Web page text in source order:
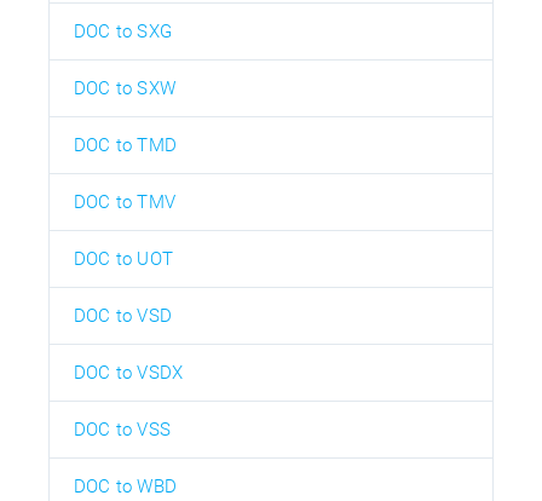
DOC to SXG
DOC to SXW
DOC to TMD
DOC to TMV
DOC to UOT
DOC to VSD
DOC to VSDX
DOC to VSS
DOC to WBD